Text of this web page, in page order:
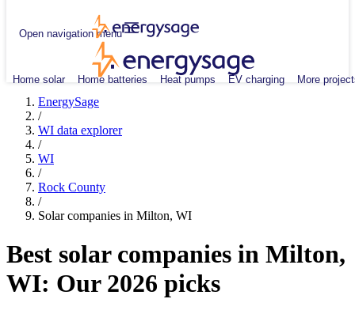
Open navigation menu
Home solar Home batteries Heat pumps EV charging More
EnergySage
/
WI data explorer
/
WI
/
Rock County
/
Solar companies in Milton, WI
Best solar companies in Milton,
WI: Our 2026 picks